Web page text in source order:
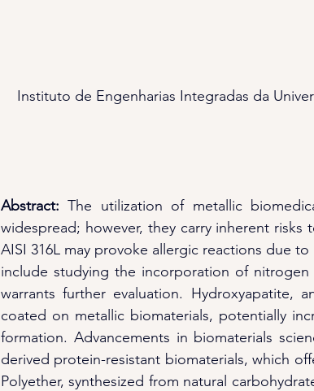
Instituto de Engenharias Integradas da
Abstract: The utilization of metallic
widespread; however, they carry inherent risks
AISI 316L may provoke allergic reactions due
include studying the incorporation of
warrants further evaluation. Hydroxyapatite,
coated on metallic biomaterials, potentially
formation. Advancements in biomaterials
derived protein-resistant biomaterials, which
Polyether, synthesized from natural